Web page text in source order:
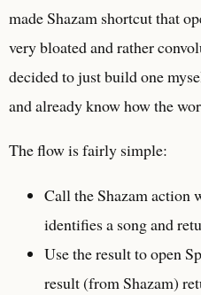
made Shazam shortcut that
very bloated and rather
decided to just build one
and already know how the
The flow is fairly simple:
Call the Shazam action
identifies a song and
Use the result to open
result (from Shazam)